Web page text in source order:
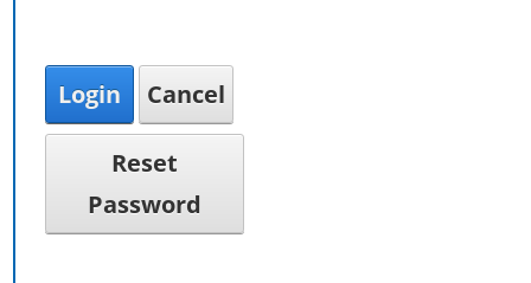
Login Cancel
Reset
Password